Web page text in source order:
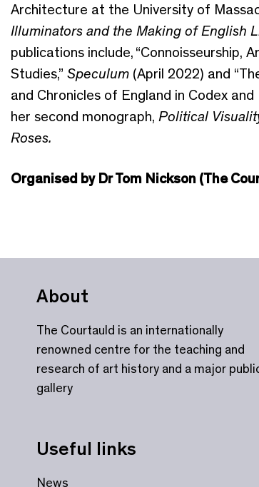
Architecture at the University of
Illuminators and the Making of English
publications include, “Connoisseurship,
Studies,” Speculum (April 2022) and
and Chronicles of England in Codex and
her second monograph, Political
Roses.
Organised by Dr Tom Nickson (The
About
The Courtauld is an internationally
renowned centre for the teaching and
research of art history and a major
gallery
Useful links
News